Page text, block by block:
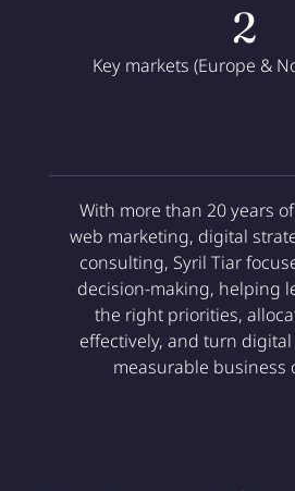
2
Key markets (Europe &
With more than 20 years
web marketing, digital
consulting, Syril Tiar
decision-making, helping
the right priorities,
effectively, and turn
measurable business